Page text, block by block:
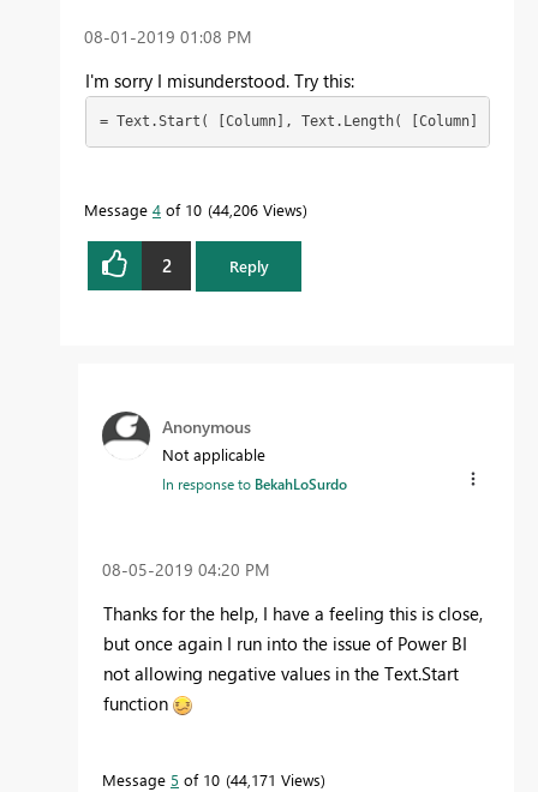
‎08-01-2019 01:08 PM
I'm sorry I misunderstood. Try this:
= Text.Start( [Column], Text.Length( [Column] ) -
Message 4 of 10 44,206 Views
2 Reply
Anonymous
Not applicable
In response to BekahLoSurdo
‎08-05-2019 04:20 PM
Thanks for the help, I have a feeling this is close,
but once again I run into the issue of Power BI
not allowing negative values in the Text.Start
function
Message 5 of 10 44,171 Views